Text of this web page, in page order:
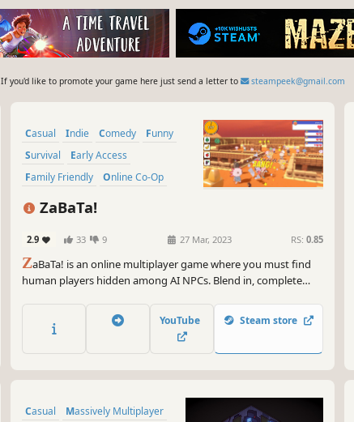
If you'd like to promote your game here just send a letter to steampeek@gmail.com
Casual Indie Comedy
Funny
Survival
Early Access
Family Friendly
Online Co-Op
ZaBaTa!
2.9 33 9 27 Mar, 2023 RS: 0.85
ZaBaTa! is an online multiplayer game where you must find
human players hidden among AI NPCs. Blend in, complete
ZaBaTa! with friends for even more fun.
YouTube Steam store
Casual Massively Multiplayer